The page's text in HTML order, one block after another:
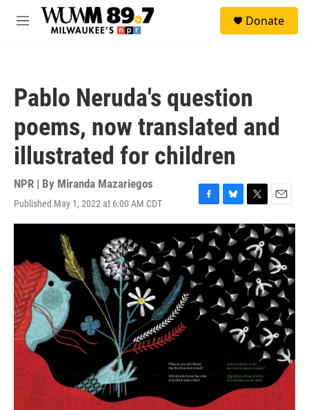
Skip to main content
M
Donate
Pablo Neruda's question
poems, now translated and
illustrated for children
NPR | By Miranda Mazariegos
Published May 1, 2022 at 6:00 AM CDT
F
a
c
e
b
o
k
B
l
u
e
s
y
T
w
i
t
t
e
r
E
m
a
i
l